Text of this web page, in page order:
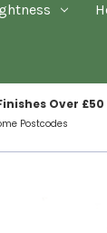
Over £50
Postcodes